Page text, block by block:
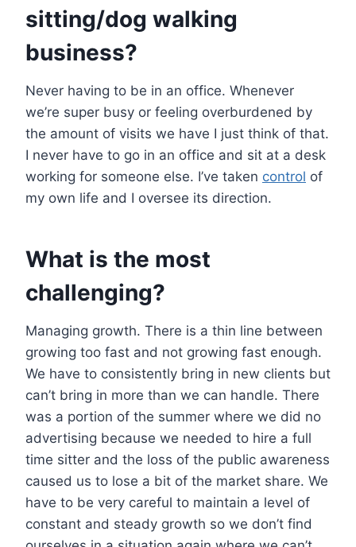
sitting/dog walking
business?
Never having to be in an office. Whenever
we’re super busy or feeling overburdened by
the amount of visits we have I just think of that.
I never have to go in an office and sit at a desk
working for someone else. I’ve taken control of
my own life and I oversee its direction.
What is the most
challenging?
Managing growth. There is a thin line between
growing too fast and not growing fast enough.
We have to consistently bring in new clients but
can’t bring in more than we can handle. There
was a portion of the summer where we did no
advertising because we needed to hire a full
time sitter and the loss of the public awareness
caused us to lose a bit of the market share. We
have to be very careful to maintain a level of
constant and steady growth so we don’t find